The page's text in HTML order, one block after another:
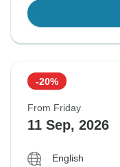
-20%
From Friday
11 Sep, 2026
English